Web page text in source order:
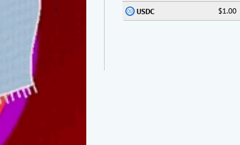
USDC $1.00